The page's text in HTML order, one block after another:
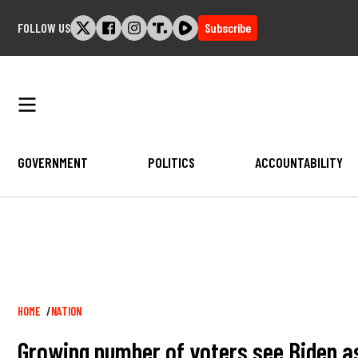
FOLLOW US Subscribe
GOVERNMENT POLITICS ACCOUNTABILITY
Breadcrumb
HOME NATION
Growing number of voters see Biden